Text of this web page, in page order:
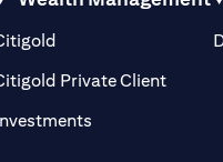
tab
Private Clientopens